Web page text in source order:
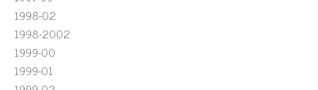
1998-02
1998-2002
1999-00
1999-01